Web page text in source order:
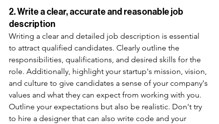
2. Write a clear, accurate and reasonable job
description
Writing a clear and detailed job description is essential
to attract qualified candidates. Clearly outline the
responsibilities, qualifications, and desired skills for the
role. Additionally, highlight your startup's mission, vision,
and culture to give candidates a sense of your company's
values and what they can expect from working with you.
Outline your expectations but also be realistic. Don't try
to hire a designer that can also write code and your